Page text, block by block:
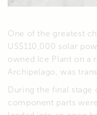
One of the greatest
US$110,000 solar
owned Ice Plant on a
Archipelago, was
During the final stage
component parts